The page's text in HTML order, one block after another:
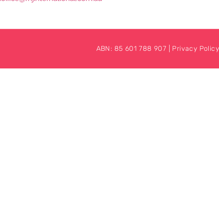
ABN: 85 601 788 907 | Privacy Policy